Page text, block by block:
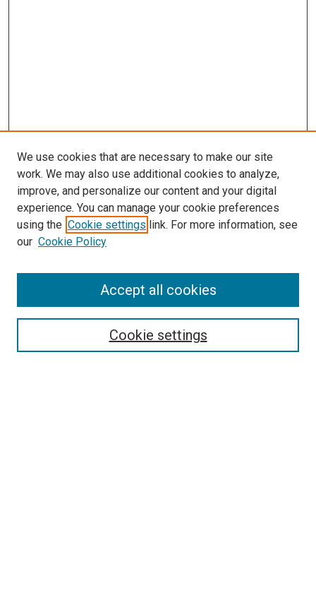
Search
Enter search terms:
Select context to search:
We use cookies that are necessary to make our site
work. We may also use additional cookies to analyze,
improve, and personalize our content and your digital
experience. You can manage your cookie preferences
using the Cookie settings link. For more information, see
our Cookie Policy
Cookie settings
Accept all cookies